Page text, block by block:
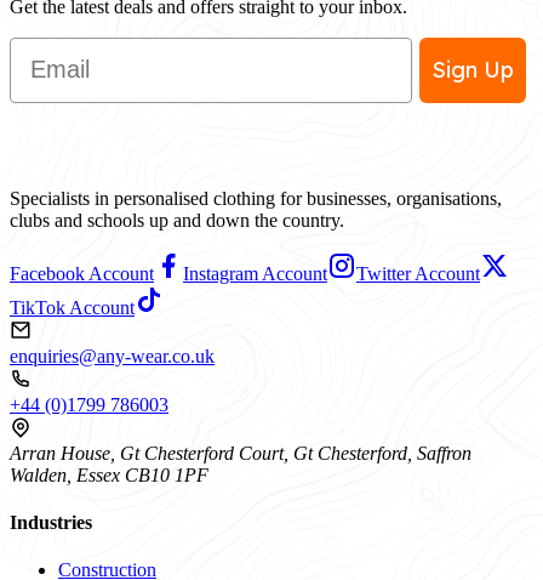
Get the latest deals and offers straight to your inbox.
Email
Sign Up
Specialists in personalised clothing for businesses, organisations,
clubs and schools up and down the country.
Facebook Account Instagram Account
Twitter Account
TikTok Account
enquiries@any-wear.co.uk
+44 (0)1799 786003
Arran House, Gt Chesterford Court, Gt Chesterford, Saffron
Walden, Essex CB10 1PF
Industries
Construction